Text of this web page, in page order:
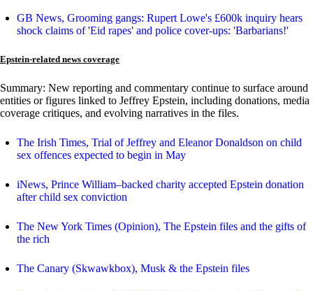
GB News, Grooming gangs: Rupert Lowe's £600k inquiry hears
shock claims of 'Eid rapes' and police cover-ups: 'Barbarians!'
Epstein-related news coverage
Summary: New reporting and commentary continue to surface around
entities or figures linked to Jeffrey Epstein, including donations, media
coverage critiques, and evolving narratives in the files.
The Irish Times, Trial of Jeffrey and Eleanor Donaldson on child
sex offences expected to begin in May
iNews, Prince William–backed charity accepted Epstein donation
after child sex conviction
The New York Times (Opinion), The Epstein files and the gifts of
the rich
The Canary (Skwawkbox), Musk & the Epstein files